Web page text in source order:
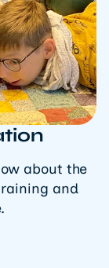
about the
and